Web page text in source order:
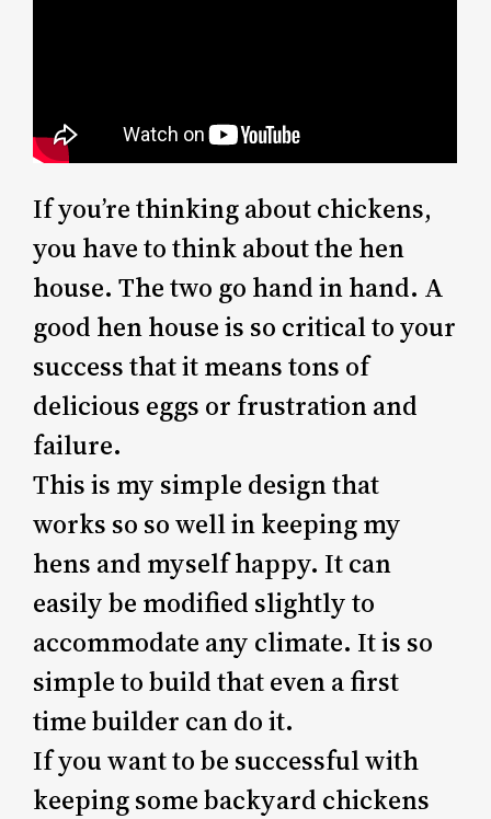
If you’re thinking about chickens,
you have to think about the hen
house. The two go hand in hand. A
good hen house is so critical to your
success that it means tons of
delicious eggs or frustration and
failure.
This is my simple design that
works so so well in keeping my
hens and myself happy. It can
easily be modified slightly to
accommodate any climate. It is so
simple to build that even a first
time builder can do it.
If you want to be successful with
keeping some backyard chickens